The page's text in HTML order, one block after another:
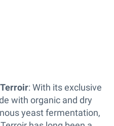
: With its exclusive
with organic and dry
yeast fermentation,